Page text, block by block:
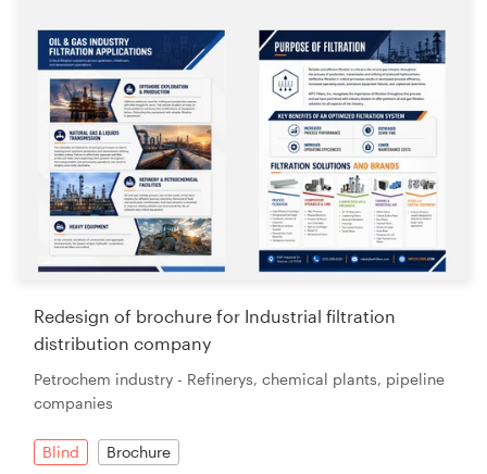
Redesign of brochure for Industrial filtration
distribution company
Petrochem industry - Refinerys, chemical plants, pipeline
companies
Blind Brochure